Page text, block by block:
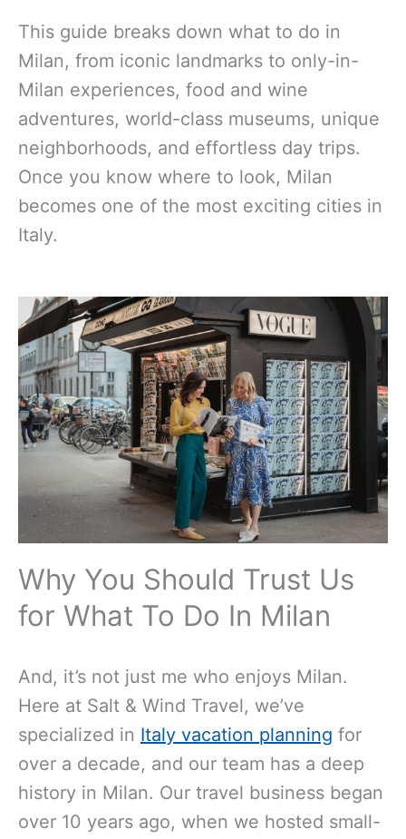
This guide breaks down what to do in
Milan, from iconic landmarks to only-in-
Milan experiences, food and wine
adventures, world-class museums, unique
neighborhoods, and effortless day trips.
Once you know where to look, Milan
becomes one of the most exciting cities in
Italy.
Why You Should Trust Us
for What To Do In Milan
And, it’s not just me who enjoys Milan.
Here at Salt & Wind Travel, we’ve
specialized in Italy vacation planning for
over a decade, and our team has a deep
history in Milan. Our travel business began
over 10 years ago, when we hosted small-